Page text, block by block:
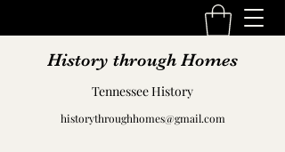
History through Homes
Tennessee History
historythroughhomes@gmail.com